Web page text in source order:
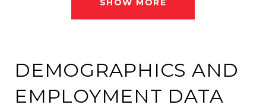
DEMOGRAPHICS AND
EMPLOYMENT DATA